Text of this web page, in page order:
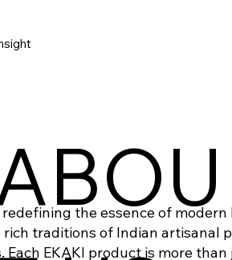
the essence of
traditions of Indian artisanal
EKAKI product is more